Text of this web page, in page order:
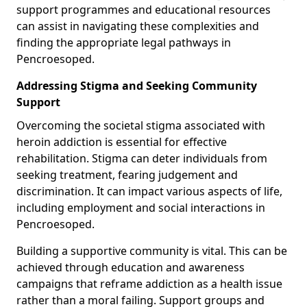
support programmes and educational resources
can assist in navigating these complexities and
finding the appropriate legal pathways in
Pencroesoped.
Addressing Stigma and Seeking Community
Support
Overcoming the societal stigma associated with
heroin addiction is essential for effective
rehabilitation. Stigma can deter individuals from
seeking treatment, fearing judgement and
discrimination. It can impact various aspects of life,
including employment and social interactions in
Pencroesoped.
Building a supportive community is vital. This can be
achieved through education and awareness
campaigns that reframe addiction as a health issue
rather than a moral failing. Support groups and